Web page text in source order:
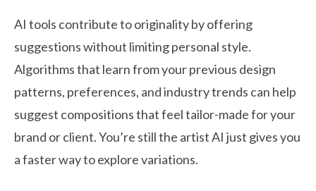
AI tools contribute to originality by offering
suggestions without limiting personal style.
Algorithms that learn from your previous design
patterns, preferences, and industry trends can help
suggest compositions that feel tailor-made for your
brand or client. You’re still the artist AI just gives you
a faster way to explore variations.